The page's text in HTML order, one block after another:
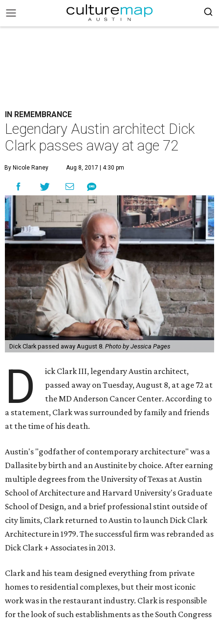
IN REMEMBRANCE
Legendary Austin architect Dick
Clark passes away at age 72
By Nicole Raney Aug 8, 2017 | 4:30 pm
Dick Clark passed away August 8. Photo by Jessica Pages
D
ick Clark III, legendary Austin architect,
passed away on Tuesday, August 8, at age 72 at
the MD Anderson Cancer Center. According to
a statement, Clark was surrounded by family and friends
at the time of his death.
Austin's "godfather of contemporary architecture" was a
Dallasite by birth and an Austinite by choice. After earning
multiple degrees from the University of Texas at Austin
School of Architecture and Harvard University's Graduate
School of Design, and a brief professional stint outside of
city limits, Clark returned to Austin to launch Dick Clark
Architecture in 1979. The successful firm was rebranded as
Dick Clark + Associates in 2013.
Clark and his team designed everything from private
homes to residential complexes, but their most iconic
work was in the restaurant industry. Clark is responsible
for the look of such establishments as the South Congress